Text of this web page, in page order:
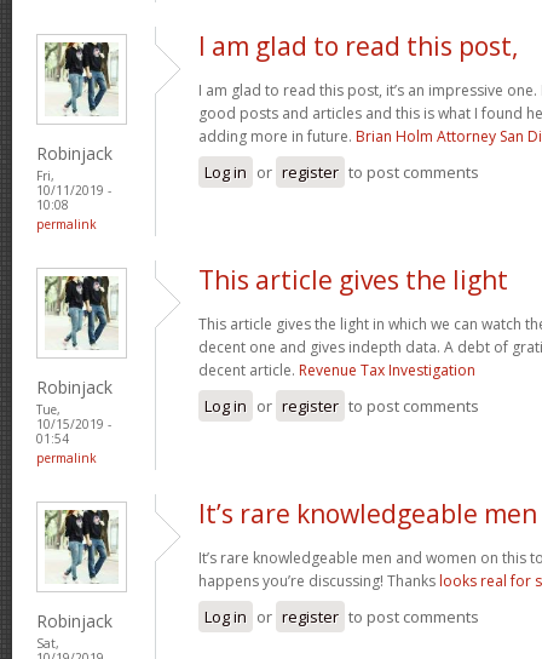
Robinjack
Fri,
10/11/2019 -
10:08
permalink
I am glad to read this post,
I am glad to read this post, it’s an impressive
good posts and articles and this is what I found
adding more in future. Brian Holm Attorney San
Log in or register to post comments
Robinjack
Tue,
10/15/2019 -
01:54
permalink
This article gives the light
This article gives the light in which we can watch
decent one and gives indepth data. A debt of
decent article. Revenue Tax Investigation
Log in or register to post comments
Robinjack
Sat,
It’s rare knowledgeable men
It’s rare knowledgeable men and women on this
happens you’re discussing! Thanks looks real for
Log in or register to post comments